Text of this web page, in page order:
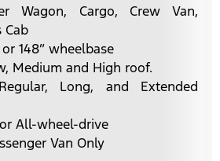
Wagon, Cargo, Crew Van,
Cab
or 148” wheelbase
Medium and High roof.
Long, and Extended
All-wheel-drive
Van Only